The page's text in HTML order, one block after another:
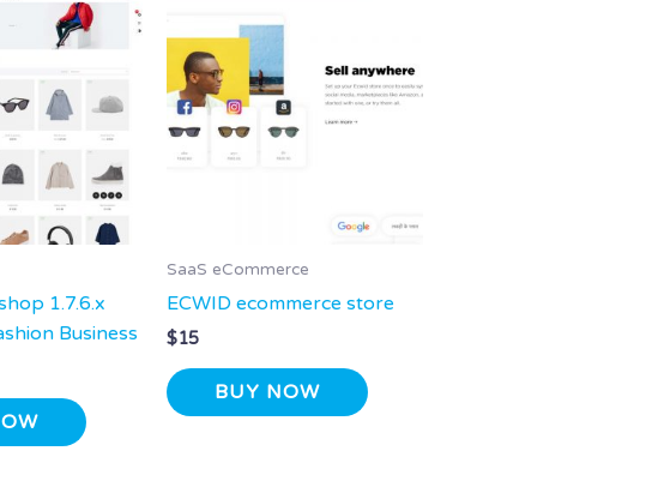
1.7.6.x
Business
SaaS eCommerce
ECWID ecommerce store
$15
BUY NOW